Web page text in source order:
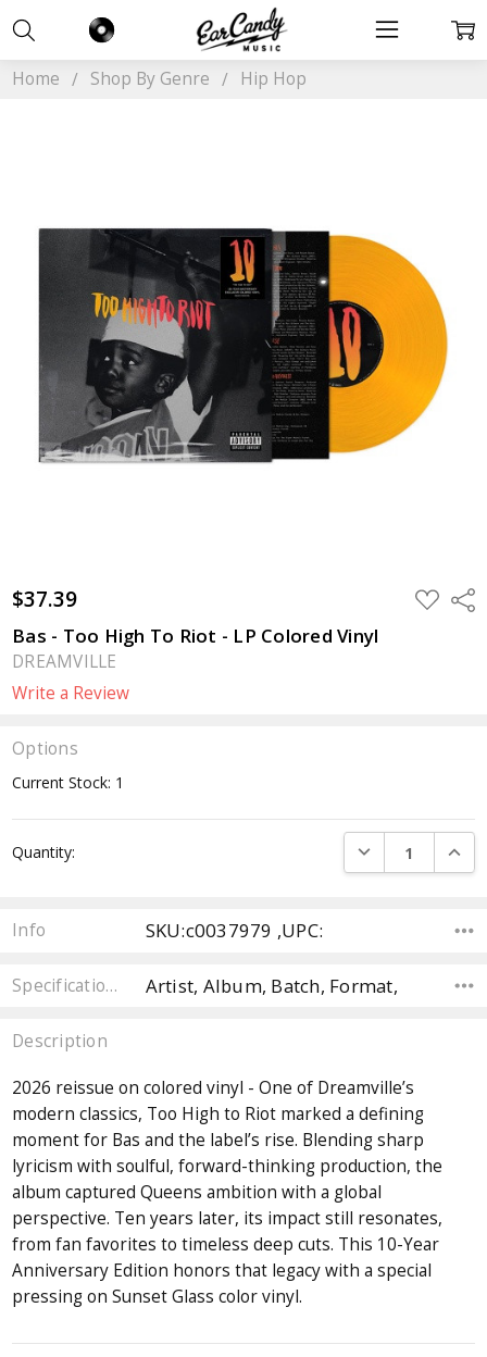
Home Shop By Genre Hip Hop
$37.39 ADD
TO
Bas - Too High To Riot - LP Colored Vinyl
DREAMVILLE
Write a Review
Options
Current Stock: 1
Quantity: DECREASE
Info SKU:c0037979 ,UPC:
Specifications Artist, Album, Batch, Format,
Description
2026 reissue on colored vinyl - One of Dreamville’s
modern classics, Too High to Riot marked a defining
moment for Bas and the label’s rise. Blending sharp
lyricism with soulful, forward-thinking production, the
album captured Queens ambition with a global
perspective. Ten years later, its impact still resonates,
from fan favorites to timeless deep cuts. This 10-Year
Anniversary Edition honors that legacy with a special
pressing on Sunset Glass color vinyl.